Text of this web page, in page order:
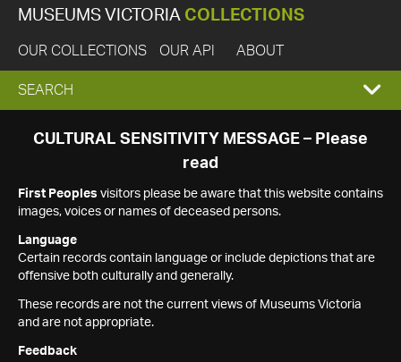
MUSEUMS VICTORIA COLLECTIONS
OUR COLLECTIONS OUR API ABOUT
EXPAND
SEARCH
SEARCH
CULTURAL SENSITIVITY MESSAGE – Please
read
First Peoples visitors please be aware that this website contains
images, voices or names of deceased persons.
Language
Certain records contain language or include depictions that are
offensive both culturally and generally.
These records are not the current views of Museums Victoria
and are not appropriate.
Feedback